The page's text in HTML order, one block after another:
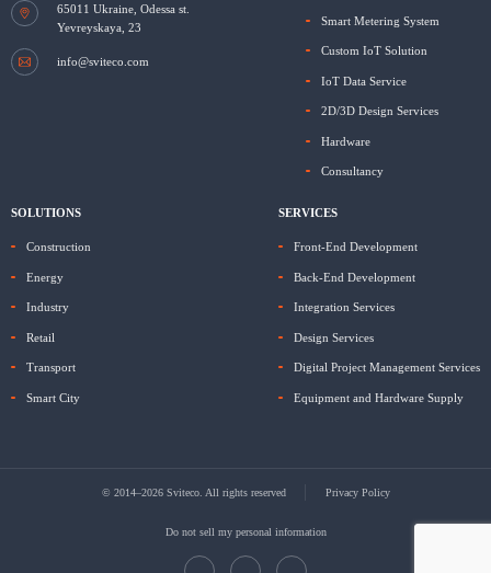
65011 Ukraine, Odessa st.
Yevreyskaya, 23
info@sviteco.com
Smart Metering System
Custom IoT Solution
IoT Data Service
2D/3D Design Services
Hardware
Consultancy
SOLUTIONS
Construction
Energy
Industry
Retail
Transport
Smart City
SERVICES
Front-End Development
Back-End Development
Integration Services
Design Services
Digital Project Management Services
Equipment and Hardware Supply
© 2014–2026 Sviteco. All rights reserved Privacy Policy
Do not sell my personal information